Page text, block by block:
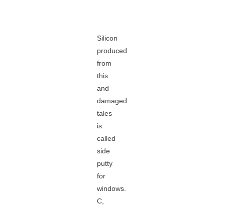
Silicon
produced
from
this
and
damaged
tales
is
called
side
putty
for
windows.
C,